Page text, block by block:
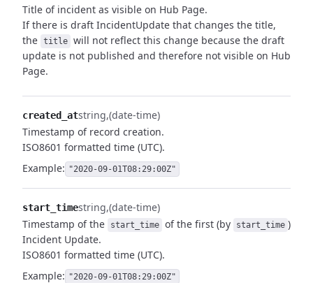
Title of incident as visible on Hub Page.
If there is draft IncidentUpdate that changes the title,
the title will not reflect this change because the draft
update is not published and therefore not visible on Hub
Page.
created_atstring (date-time)
Timestamp of record creation.
ISO8601 formatted time (UTC).
Example: "2020-09-01T08:29:00Z"
start_timestring (date-time)
Timestamp of the
start_time of the first (by start_time )
Incident Update.
ISO8601 formatted time (UTC).
Example: "2020-09-01T08:29:00Z"